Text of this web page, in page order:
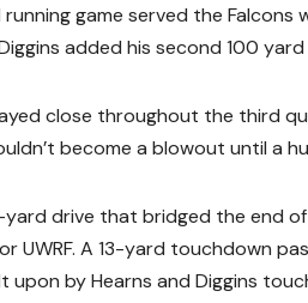
running game served the
added his second 100
close throughout the third
become a blowout until a
yard drive that bridged the end
UWRF. A 13-yard touchdown
upon by Hearns and Diggins